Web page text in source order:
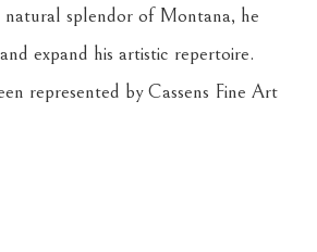
natural splendor of Montana, he
expand his artistic repertoire.
represented by Cassens Fine Art